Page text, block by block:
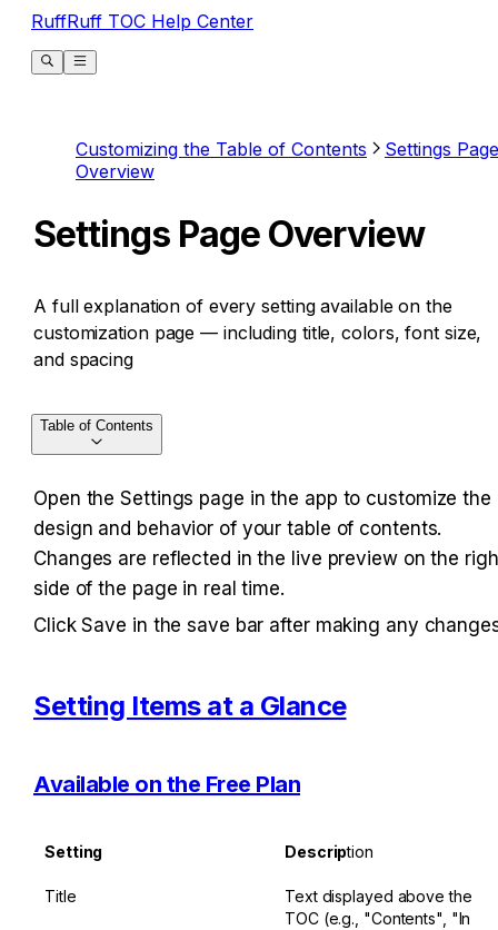
RuffRuff TOC Help Center
Customizing the Table of Contents
Settings Page
Overview
Settings Page Overview
A full explanation of every setting available on the
customization page — including title, colors, font size,
and spacing
Open the Settings page in the app to customize the
design and behavior of your table of contents.
Changes are reflected in the live preview on the
side of the page in real time.
Click Save in the save bar after making any
Setting Items at a Glance
Available on the Free Plan
Setting Description
Title
Text displayed above the
TOC (e.g., "Contents", "In
Table of Contents